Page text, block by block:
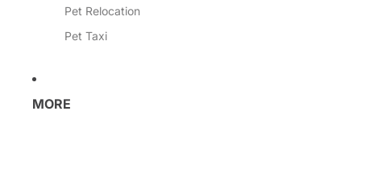
Pet Relocation
Pet Taxi
MORE